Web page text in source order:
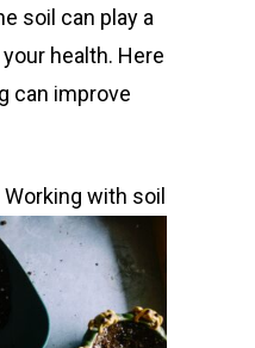
soil can play a
health. Here
can improve
Working with soil